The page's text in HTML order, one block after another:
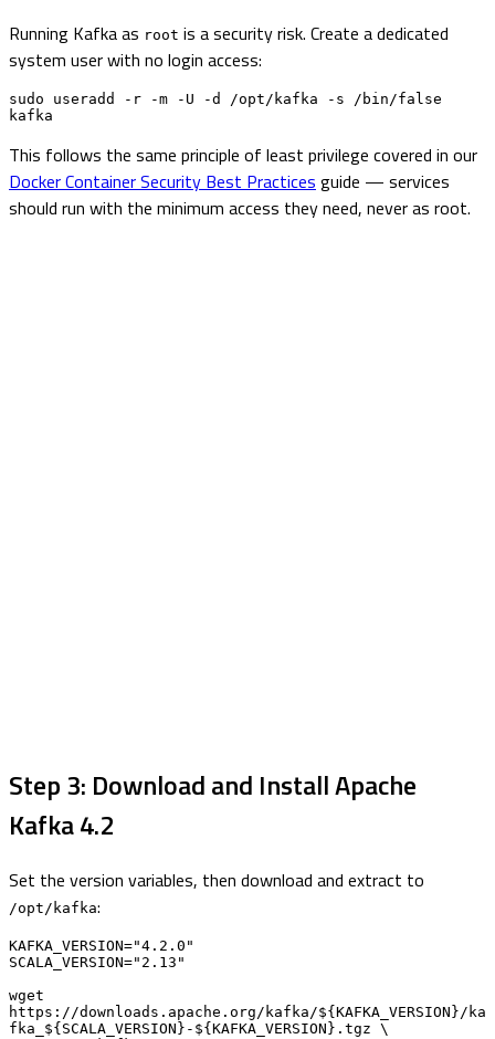
Running Kafka as root is a security risk. Create a dedicated
system user with no login access:
sudo useradd -r -m -U -d /opt/kafka -s /bin/false
kafka
This follows the same principle of least privilege covered in our
Docker Container Security Best Practices guide — services
should run with the minimum access they need, never as root.
Step 3: Download and Install Apache
Kafka 4.2
Set the version variables, then download and extract to
/opt/kafka:
KAFKA_VERSION="4.2.0"
SCALA_VERSION="2.13"
wget
https://downloads.apache.org/kafka/${KAFKA_VERSION}/ka
fka_${SCALA_VERSION}-${KAFKA_VERSION}.tgz \